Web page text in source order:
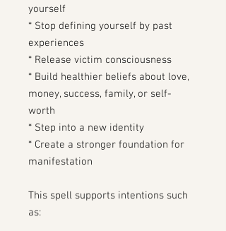
yourself
* Stop defining yourself by past
experiences
* Release victim consciousness
* Build healthier beliefs about love,
money, success, family, or self-
worth
* Step into a new identity
* Create a stronger foundation for
manifestation
This spell supports intentions such
as: